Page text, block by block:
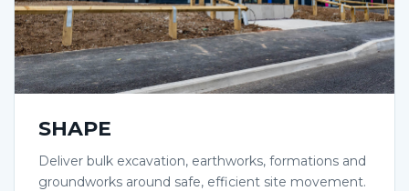
SHAPE
Deliver bulk excavation, earthworks, formations and
groundworks around safe, efficient site movement.